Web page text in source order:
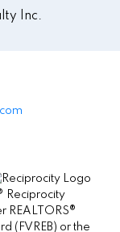
Inc.
Reciprocity
REALTORS®
(FVREB) or the